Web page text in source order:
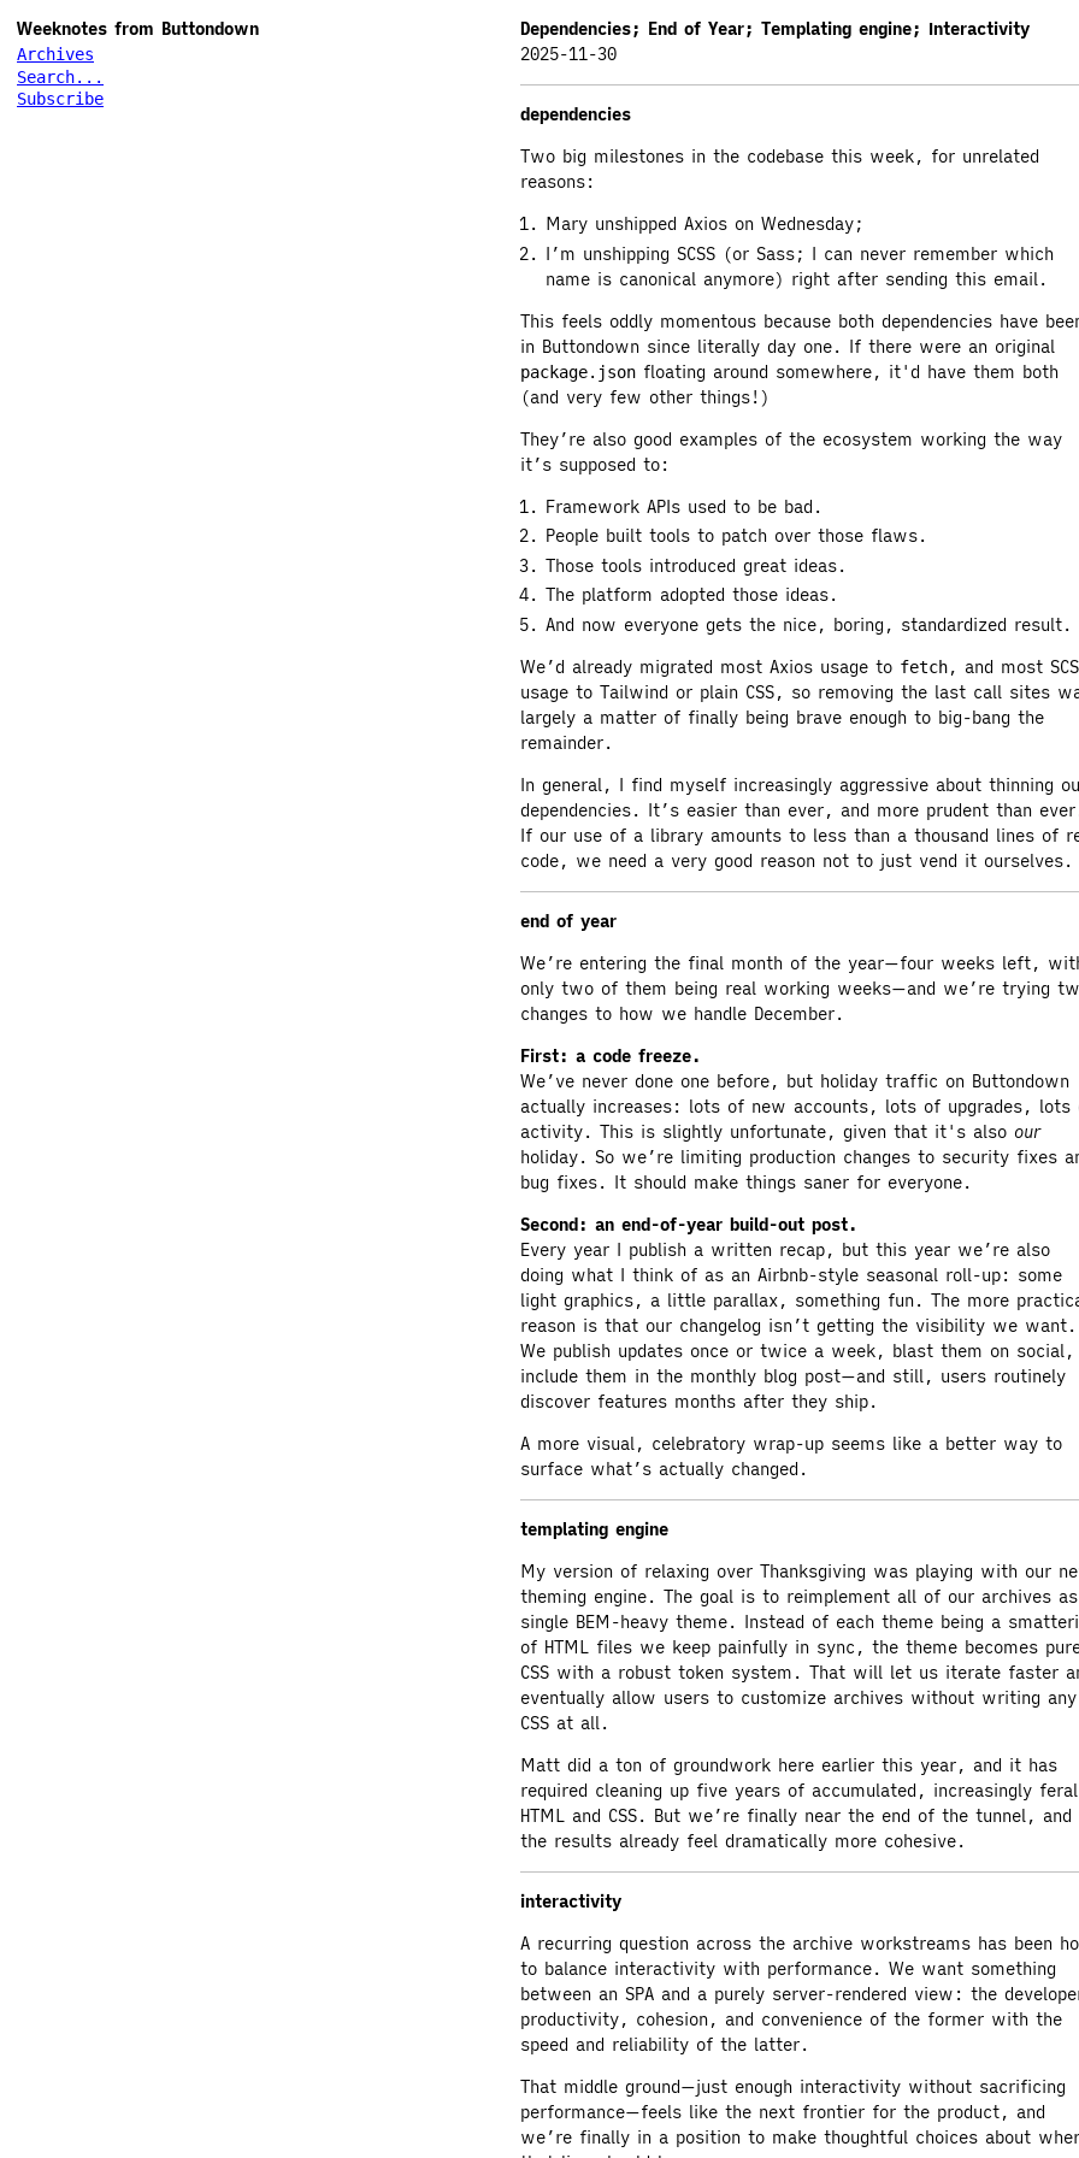
Weeknotes from Buttondown
Archives
Search...
Subscribe
Dependencies; End of Year; Templating engine; Interactivity
2025-11-30
dependencies
Two big milestones in the codebase this week, for unrelated
reasons:
Mary unshipped Axios on Wednesday;
I’m unshipping SCSS (or Sass; I can never remember which
name is canonical anymore) right after sending this email.
This feels oddly momentous because both dependencies have
in Buttondown since literally day one. If there were an original
package.json floating around somewhere, it'd have them both
(and very few other things!)
They’re also good examples of the ecosystem working the way
it’s supposed to:
Framework APIs used to be bad.
People built tools to patch over those flaws.
Those tools introduced great ideas.
The platform adopted those ideas.
And now everyone gets the nice, boring, standardized result.
We’d already migrated most Axios usage to fetch, and most
usage to Tailwind or plain CSS, so removing the last call sites
largely a matter of finally being brave enough to big-bang the
remainder.
In general, I find myself increasingly aggressive about thinning
dependencies. It’s easier than ever, and more prudent than
If our use of a library amounts to less than a thousand lines of
code, we need a very good reason not to just vend it ourselves.
end of year
We’re entering the final month of the year—four weeks left,
only two of them being real working weeks—and we’re trying
changes to how we handle December.
First: a code freeze.
We’ve never done one before, but holiday traffic on Buttondown
actually increases: lots of new accounts, lots of upgrades, lots
activity. This is slightly unfortunate, given that it's also our
holiday. So we’re limiting production changes to security fixes
bug fixes. It should make things saner for everyone.
Second: an end-of-year build-out post.
Every year I publish a written recap, but this year we’re also
doing what I think of as an Airbnb-style seasonal roll-up: some
light graphics, a little parallax, something fun. The more
reason is that our changelog isn’t getting the visibility we want.
We publish updates once or twice a week, blast them on social,
include them in the monthly blog post—and still, users routinely
discover features months after they ship.
A more visual, celebratory wrap-up seems like a better way to
surface what’s actually changed.
templating engine
My version of relaxing over Thanksgiving was playing with our
theming engine. The goal is to reimplement all of our archives
single BEM-heavy theme. Instead of each theme being a
of HTML files we keep painfully in sync, the theme becomes
CSS with a robust token system. That will let us iterate faster
eventually allow users to customize archives without writing any
CSS at all.
Matt did a ton of groundwork here earlier this year, and it has
required cleaning up five years of accumulated, increasingly feral
HTML and CSS. But we’re finally near the end of the tunnel, and
the results already feel dramatically more cohesive.
interactivity
A recurring question across the archive workstreams has been
to balance interactivity with performance. We want something
between an SPA and a purely server-rendered view: the
productivity, cohesion, and convenience of the former with the
speed and reliability of the latter.
That middle ground—just enough interactivity without sacrificing
performance—feels like the next frontier for the product, and
we’re finally in a position to make thoughtful choices about